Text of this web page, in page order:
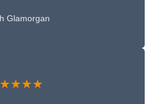
Glamorgan